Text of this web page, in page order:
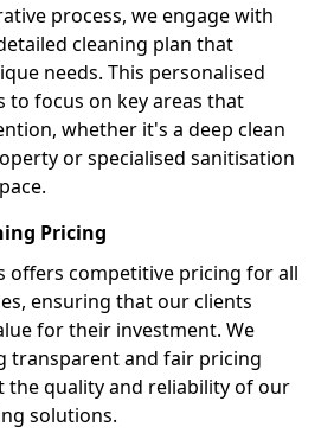
process, we engage with
cleaning plan that
needs. This personalised
to focus on key areas that
whether it's a deep clean
or specialised sanitisation
Pricing
offers competitive pricing for all
ensuring that our clients
for their investment. We
transparent and fair pricing
quality and reliability of our
solutions.